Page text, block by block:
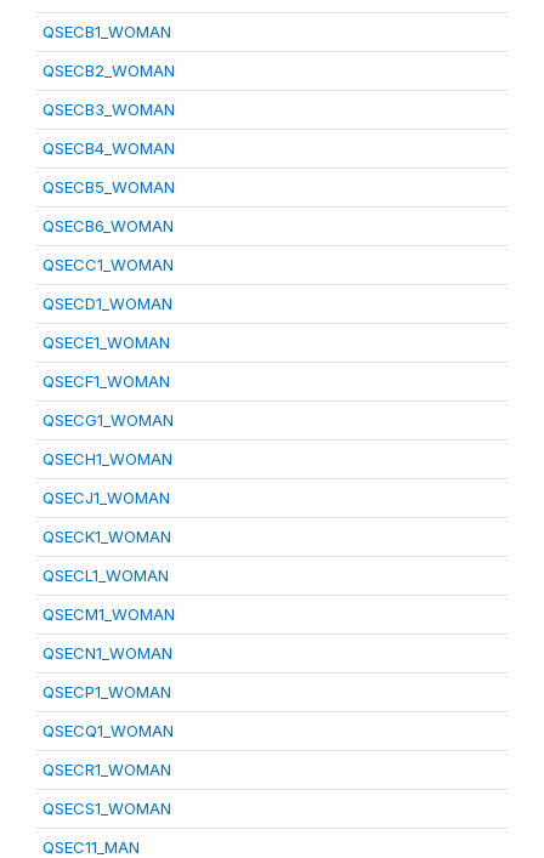
QSECB1_WOMAN
QSECB2_WOMAN
QSECB3_WOMAN
QSECB4_WOMAN
QSECB5_WOMAN
QSECB6_WOMAN
QSECC1_WOMAN
QSECD1_WOMAN
QSECE1_WOMAN
QSECF1_WOMAN
QSECG1_WOMAN
QSECH1_WOMAN
QSECJ1_WOMAN
QSECK1_WOMAN
QSECL1_WOMAN
QSECM1_WOMAN
QSECN1_WOMAN
QSECP1_WOMAN
QSECQ1_WOMAN
QSECR1_WOMAN
QSECS1_WOMAN
QSEC11_MAN